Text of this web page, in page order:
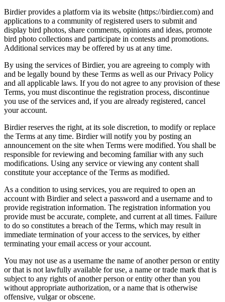
Birdier provides a platform via its website (https://birdier.com) and
applications to a community of registered users to submit and
display bird photos, share comments, opinions and ideas, promote
bird photo collections and participate in contests and promotions.
Additional services may be offered by us at any time.
By using the services of Birdier, you are agreeing to comply with
and be legally bound by these Terms as well as our Privacy Policy
and all applicable laws. If you do not agree to any provision of these
Terms, you must discontinue the registration process, discontinue
you use of the services and, if you are already registered, cancel
your account.
Birdier reserves the right, at its sole discretion, to modify or replace
the Terms at any time. Birdier will notify you by posting an
announcement on the site when Terms were modified. You shall be
responsible for reviewing and becoming familiar with any such
modifications. Using any service or viewing any content shall
constitute your acceptance of the Terms as modified.
As a condition to using services, you are required to open an
account with Birdier and select a password and a username and to
provide registration information. The registration information you
provide must be accurate, complete, and current at all times. Failure
to do so constitutes a breach of the Terms, which may result in
immediate termination of your access to the services, by either
terminating your email access or your account.
You may not use as a username the name of another person or entity
or that is not lawfully available for use, a name or trade mark that is
subject to any rights of another person or entity other than you
without appropriate authorization, or a name that is otherwise
offensive, vulgar or obscene.